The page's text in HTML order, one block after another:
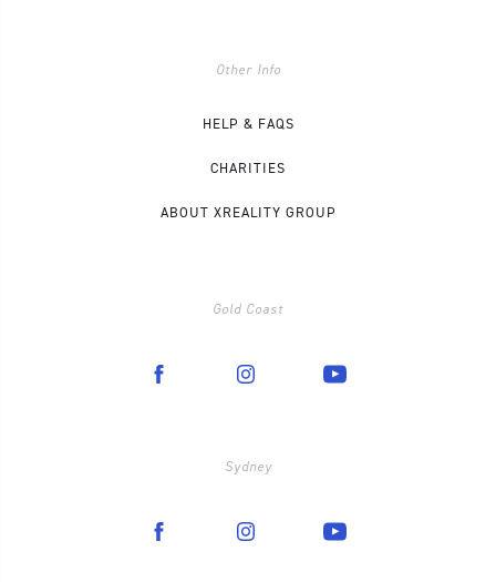
Other Info
HELP & FAQS
CHARITIES
ABOUT XREALITY GROUP
Gold Coast
Sydney